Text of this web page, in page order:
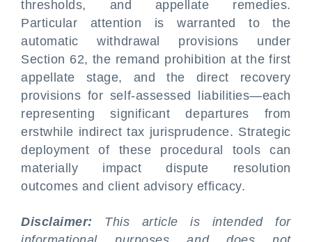
thresholds, and appellate remedies.
Particular attention is warranted to the
automatic withdrawal provisions under
Section 62, the remand prohibition at the first
appellate stage, and the direct recovery
provisions for self-assessed liabilities—each
representing significant departures from
erstwhile indirect tax jurisprudence. Strategic
deployment of these procedural tools can
materially impact dispute resolution
outcomes and client advisory efficacy.
Disclaimer: This article is intended for